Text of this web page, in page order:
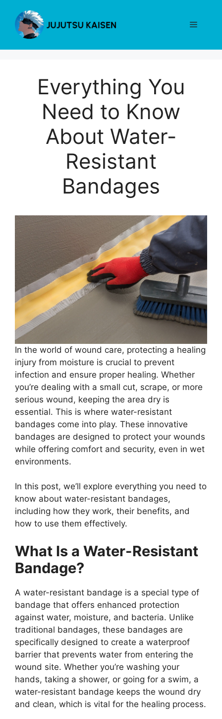
content
Menu
Everything You
Need to Know
About Water-
Resistant
Bandages
In the world of wound care, protecting a healing
injury from moisture is crucial to prevent
infection and ensure proper healing. Whether
you’re dealing with a small cut, scrape, or more
serious wound, keeping the area dry is
essential. This is where water-resistant
bandages come into play. These innovative
bandages are designed to protect your wounds
while offering comfort and security, even in wet
environments.
In this post, we’ll explore everything you need to
know about water-resistant bandages,
including how they work, their benefits, and
how to use them effectively.
What Is a Water-Resistant
Bandage?
A water-resistant bandage is a special type of
bandage that offers enhanced protection
against water, moisture, and bacteria. Unlike
traditional bandages, these bandages are
specifically designed to create a waterproof
barrier that prevents water from entering the
wound site. Whether you’re washing your
hands, taking a shower, or going for a swim, a
water-resistant bandage keeps the wound dry
and clean, which is vital for the healing process.